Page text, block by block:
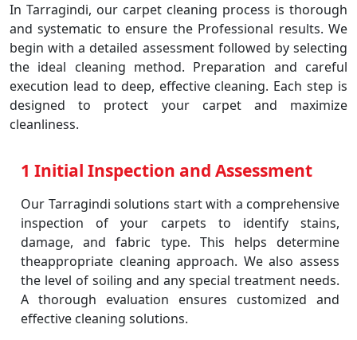
In Tarragindi, our carpet cleaning process is thorough
and systematic to ensure the Professional results. We
begin with a detailed assessment followed by selecting
the ideal cleaning method. Preparation and careful
execution lead to deep, effective cleaning. Each step is
designed to protect your carpet and maximize
cleanliness.
1 Initial Inspection and Assessment
Our Tarragindi solutions start with a comprehensive
inspection of your carpets to identify stains,
damage, and fabric type. This helps determine
theappropriate cleaning approach. We also assess
the level of soiling and any special treatment needs.
A thorough evaluation ensures customized and
effective cleaning solutions.